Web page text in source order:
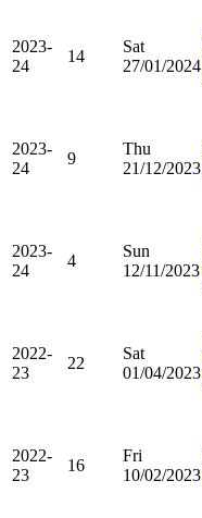
2023-
24
14
Sat
27/01/2024
2023-
24
9
Thu
21/12/2023
2023-
24
4
Sun
12/11/2023
2022-
23
22
Sat
01/04/2023
2022-
23
16
Fri
10/02/2023